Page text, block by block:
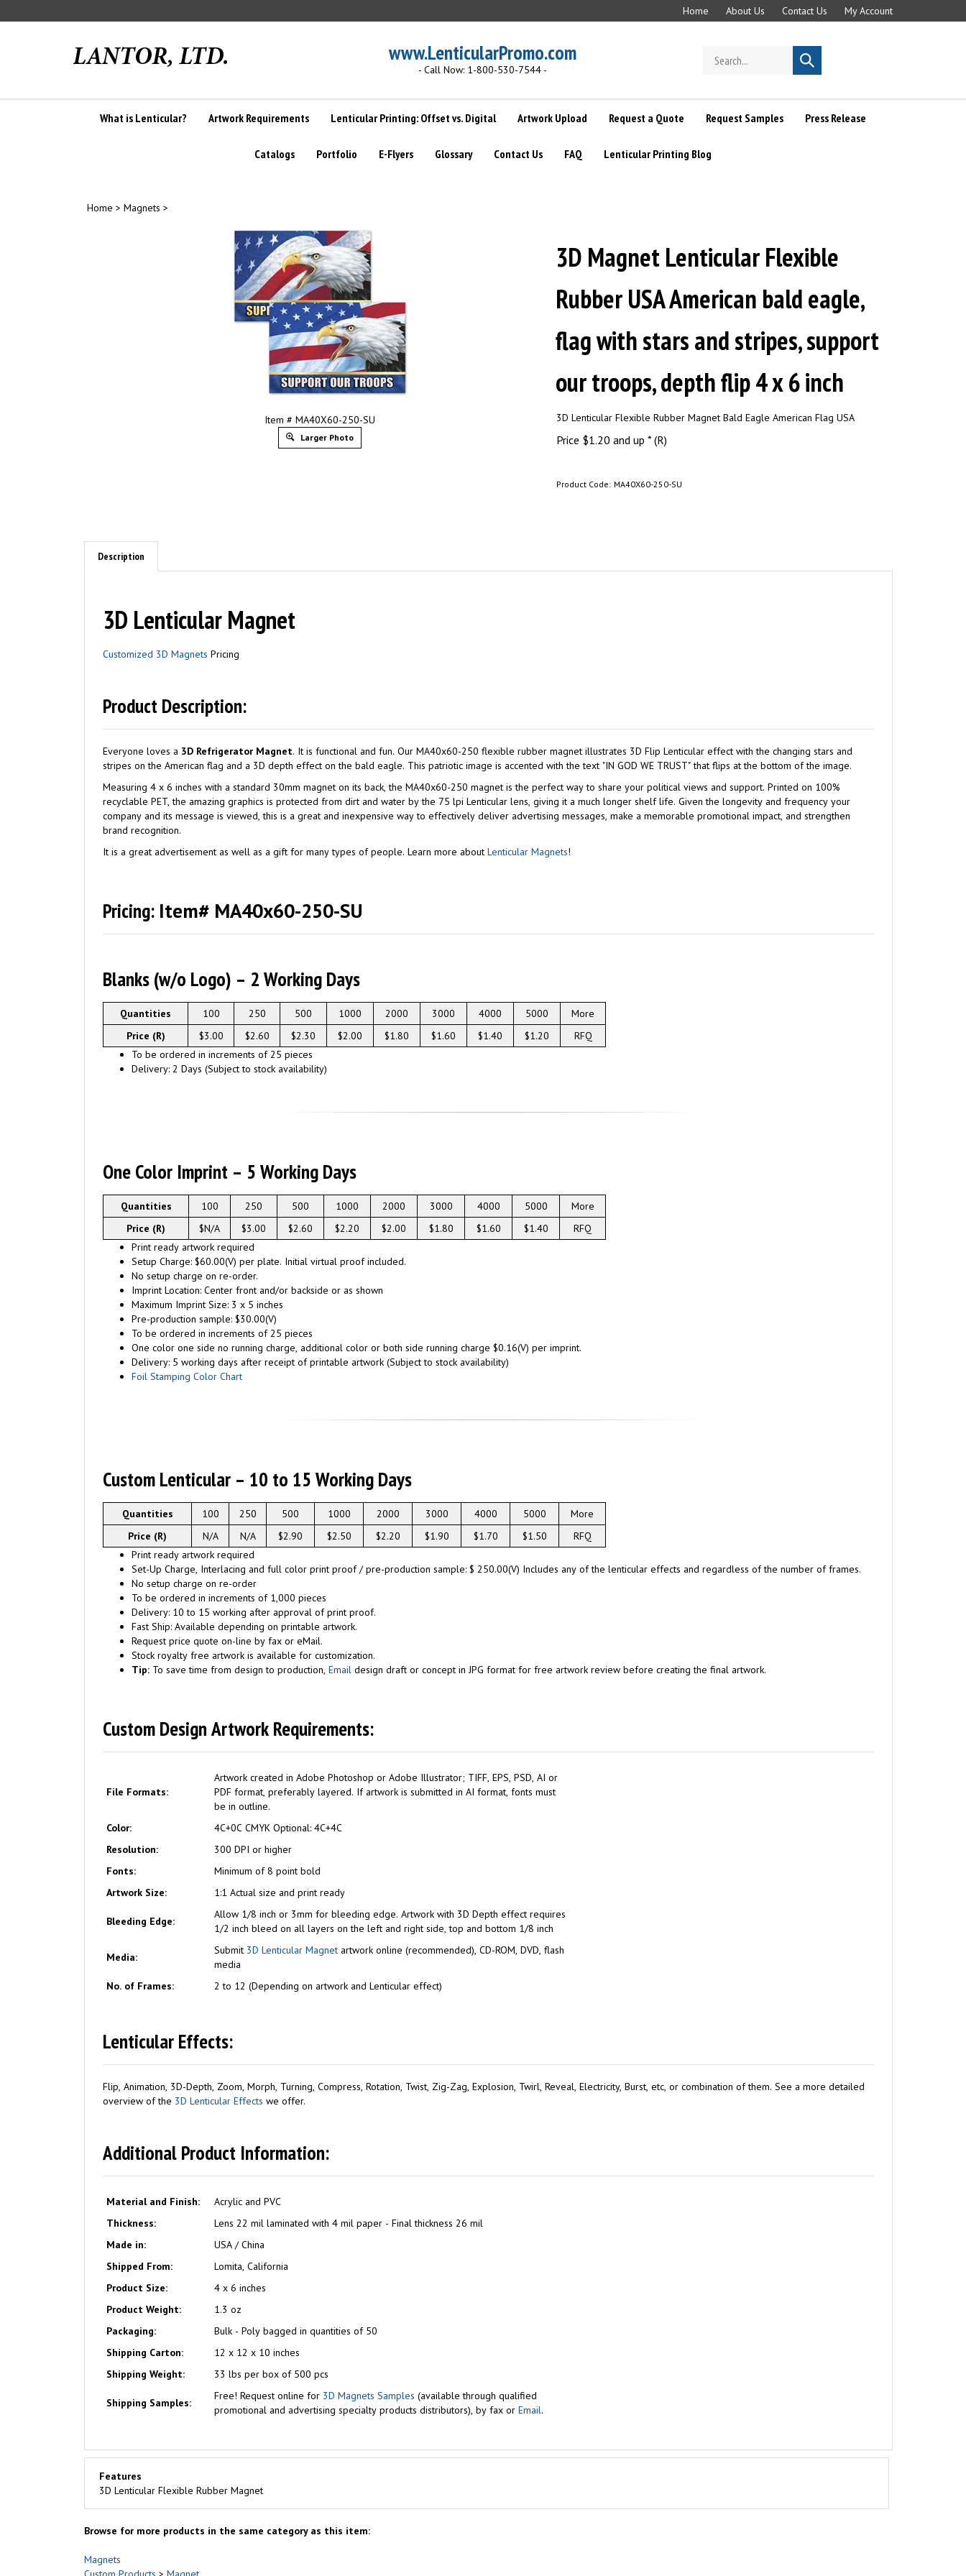
to
Home About Us Contact Us My Account
www.LenticularPromo.com
- Call Now: 1-800-530-7544 -
store
Submit
search
What is Lenticular? Artwork Requirements Lenticular Printing: Offset vs. Digital Artwork Upload Request a Quote Request Samples Press Release
Catalogs Portfolio E-Flyers Glossary Contact Us FAQ Lenticular Printing Blog
Home > Magnets >
Item # MA40X60-250-SU
Larger Photo
3D Magnet Lenticular Flexible
Rubber USA American bald eagle,
flag with stars and stripes, support
our troops, depth flip 4 x 6 inch
3D Lenticular Flexible Rubber Magnet Bald Eagle American Flag USA
Price $1.20 and up * (R)
Product Code: MA40X60-250-SU
Description
3D Lenticular Magnet
Customized 3D Magnets Pricing
Product Description:
Everyone loves a 3D Refrigerator Magnet. It is functional and fun. Our MA40x60-250 flexible rubber magnet illustrates 3D Flip Lenticular effect with the changing stars and
stripes on the American flag and a 3D depth effect on the bald eagle. This patriotic image is accented with the text "IN GOD WE TRUST" that flips at the bottom of the image.
Measuring 4 x 6 inches with a standard 30mm magnet on its back, the MA40x60-250 magnet is the perfect way to share your political views and support. Printed on 100%
recyclable PET, the amazing graphics is protected from dirt and water by the 75 lpi Lenticular lens, giving it a much longer shelf life. Given the longevity and frequency your
company and its message is viewed, this is a great and inexpensive way to effectively deliver advertising messages, make a memorable promotional impact, and strengthen
brand recognition.
It is a great advertisement as well as a gift for many types of people. Learn more about Lenticular Magnets!
Pricing: Item# MA40x60-250-SU
Blanks (w/o Logo) – 2 Working Days
Quantities 100 250 500 1000 2000 3000 4000 5000
More
Price (R)
$3.00 $2.60 $2.30 $2.00 $1.80 $1.60 $1.40 $1.20
RFQ
To be ordered in increments of 25 pieces
Delivery: 2 Days (Subject to stock availability)
One Color Imprint – 5 Working Days
Quantities 100 250 500 1000 2000 3000 4000 5000
More
Price (R)
$N/A $3.00 $2.60 $2.20 $2.00 $1.80 $1.60 $1.40
RFQ
Print ready artwork required
Setup Charge: $60.00(V) per plate. Initial virtual proof included.
No setup charge on re-order.
Imprint Location: Center front and/or backside or as shown
Maximum Imprint Size: 3 x 5 inches
Pre-production sample: $30.00(V)
To be ordered in increments of 25 pieces
One color one side no running charge, additional color or both side running charge $0.16(V) per imprint.
Delivery: 5 working days after receipt of printable artwork (Subject to stock availability)
Foil Stamping Color Chart
Custom Lenticular – 10 to 15 Working Days
Quantities 100 250 500 1000 2000 3000 4000 5000
More
Price (R)
N/A N/A $2.90 $2.50 $2.20 $1.90 $1.70 $1.50
RFQ
Print ready artwork required
Set-Up Charge, Interlacing and full color print proof / pre-production sample: $ 250.00(V) Includes any of the lenticular effects and regardless of the number of frames.
No setup charge on re-order
To be ordered in increments of 1,000 pieces
Delivery: 10 to 15 working after approval of print proof.
Fast Ship: Available depending on printable artwork.
Request price quote on-line by fax or eMail.
Stock royalty free artwork is available for customization.
Tip: To save time from design to production, Email design draft or concept in JPG format for free artwork review before creating the final artwork.
Custom Design Artwork Requirements:
File Formats:
Artwork created in Adobe Photoshop or Adobe Illustrator; TIFF, EPS, PSD, AI or
PDF format, preferably layered. If artwork is submitted in AI format, fonts must
be in outline.
Color:
4C+0C CMYK Optional: 4C+4C
Resolution:
300 DPI or higher
Fonts:
Minimum of 8 point bold
Artwork Size:
1:1 Actual size and print ready
Bleeding Edge:
Allow 1/8 inch or 3mm for bleeding edge. Artwork with 3D Depth effect requires
1/2 inch bleed on all layers on the left and right side, top and bottom 1/8 inch
Media:
Submit 3D Lenticular Magnet artwork online (recommended), CD-ROM, DVD, flash
media
No. of Frames:
2 to 12 (Depending on artwork and Lenticular effect)
Lenticular Effects:
Flip, Animation, 3D-Depth, Zoom, Morph, Turning, Compress, Rotation, Twist, Zig-Zag, Explosion, Twirl, Reveal, Electricity, Burst, etc, or combination of them. See a more detailed
overview of the 3D Lenticular Effects we offer.
Additional Product Information:
Material and Finish:
Acrylic and PVC
Thickness:
Lens 22 mil laminated with 4 mil paper - Final thickness 26 mil
Made in:
USA / China
Shipped From:
Lomita, California
Product Size:
4 x 6 inches
Product Weight:
1.3 oz
Packaging:
Bulk - Poly bagged in quantities of 50
Shipping Carton:
12 x 12 x 10 inches
Shipping Weight:
33 lbs per box of 500 pcs
Shipping Samples:
Free! Request online for 3D Magnets Samples (available through qualified
promotional and advertising specialty products distributors), by fax or Email.
Features
3D Lenticular Flexible Rubber Magnet
Browse for more products in the same category as this item:
Magnets